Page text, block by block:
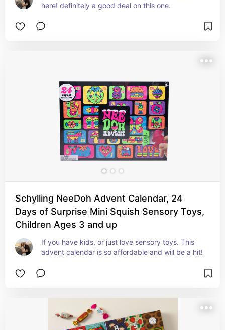
here! definitely a good deal on this one.
Schylling NeeDoh Advent Calendar, 24
Days of Surprise Mini Squish Sensory Toys,
Children Ages 3 and up
If you have kids, or just love sensory toys. This
advent calendar is so affordable and will be a hit!